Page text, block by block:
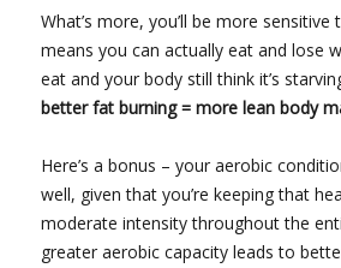
What’s more, you’ll be more sensitive
means you can actually eat and lose
eat and your body still think it’s
better fat burning = more lean body
Here’s a bonus – your aerobic
well, given that you’re keeping that
moderate intensity throughout the
greater aerobic capacity leads to